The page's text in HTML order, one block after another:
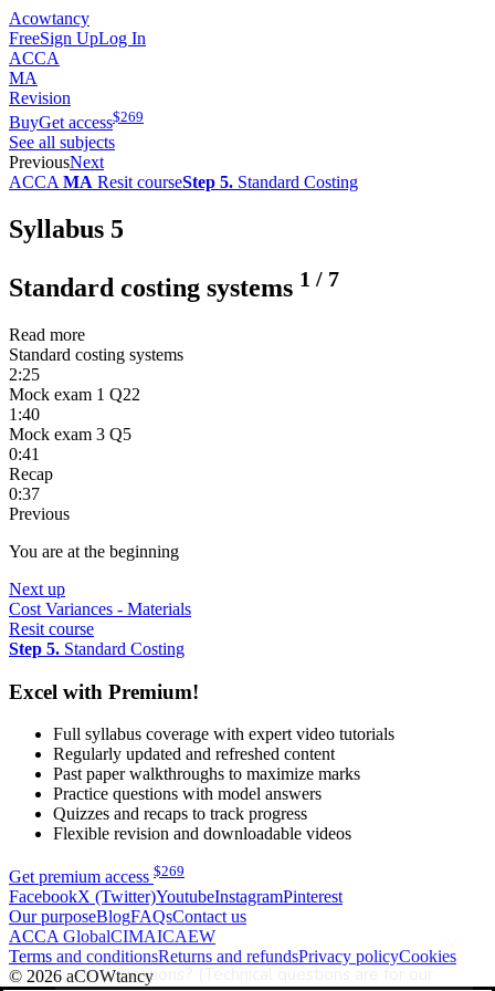
Acowtancy
FreeSign UpLog In
ACCA
MA
Revision
BuyGet access$269
See all subjects
PreviousNext
ACCA MA Resit courseStep 5. Standard Costing
Syllabus 5
Standard costing systems 1 / 7
Read more
Standard costing systems
2:25
Mock exam 1 Q22
1:40
Mock exam 3 Q5
0:41
Recap
0:37
Previous
You are at the beginning
Next up
Cost Variances - Materials
Resit course
Step 5. Standard Costing
Excel with Premium!
Full syllabus coverage with expert video tutorials
Regularly updated and refreshed content
Past paper walkthroughs to maximize marks
Practice questions with model answers
Quizzes and recaps to track progress
Flexible revision and downloadable videos
Get premium access $269
FacebookX (Twitter)YoutubeInstagramPinterest
Our purposeBlogFAQsContact us
ACCA GlobalCIMAICAEW
Terms and conditionsReturns and refundsPrivacy policyCookies
© 2026 aCOWtancy